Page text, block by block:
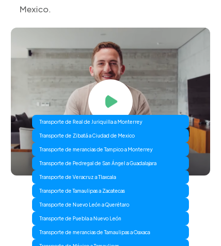
Mexico.
Transporte de Real de Juriquilla a Monterrey
Transporte de Zibatá a Ciudad de Mexico
Transporte de merancias de Tampico a Monterrey
Transporte de Pedregal de San Ángel a Guadalajara
Transporte de Veracruz a Tlaxcala
Transporte de Tamaulipas a Zacatecas
Transporte de Nuevo León a Querétaro
Transporte de Puebla a Nuevo León
Transporte de merancias de Tamaulipas a Oaxaca